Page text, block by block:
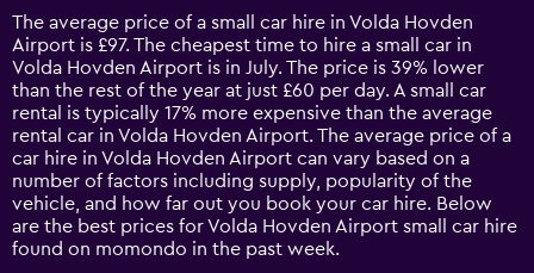
14
categories.
The
chart
has
1
Y
axis
displaying
values.
Range:
0
The average price of a small car hire in Volda Hovden
Airport is £97. The cheapest time to hire a small car in
Volda Hovden Airport is in July. The price is 39% lower
than the rest of the year at just £60 per day. A small car
rental is typically 17% more expensive than the average
rental car in Volda Hovden Airport. The average price of a
car hire in Volda Hovden Airport can vary based on a
number of factors including supply, popularity of the
vehicle, and how far out you book your car hire. Below
are the best prices for Volda Hovden Airport small car hire
found on momondo in the past week.